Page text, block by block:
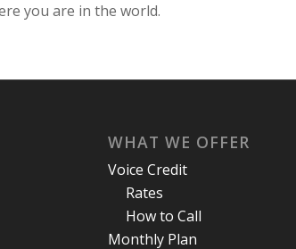
you are in the world.
WHAT WE OFFER
Voice Credit
Rates
How to Call
Monthly Plan